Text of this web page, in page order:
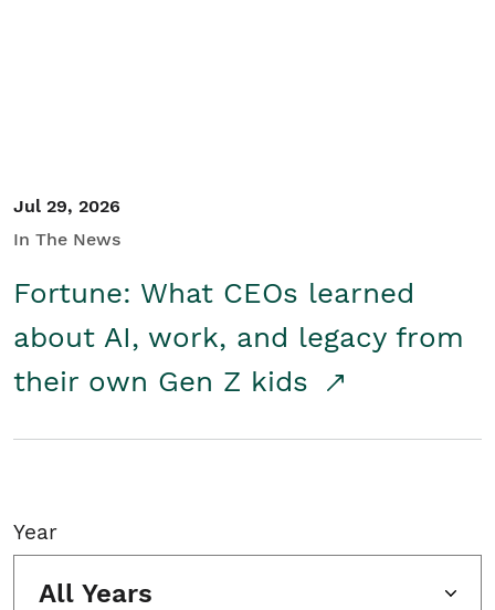
Jul 29, 2026
In The News
Fortune: What CEOs learned
about AI, work, and legacy from
their own Gen Z kids
Year
All Years